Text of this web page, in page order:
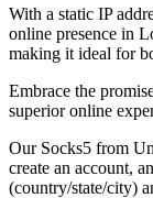
With a static IP
online presence in
making it ideal for
Embrace the
superior online
Our Socks5 from
create an account,
(country/state/city)